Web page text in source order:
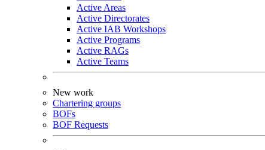
Active Areas
Active Directorates
Active IAB Workshops
Active Programs
Active RAGs
Active Teams
New work
Chartering groups
BOFs
BOF Requests